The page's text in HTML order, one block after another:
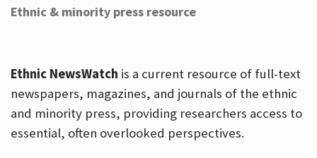
Ethnic & minority press resource
Ethnic NewsWatch is a current resource of full-text
newspapers, magazines, and journals of the ethnic
and minority press, providing researchers access to
essential, often overlooked perspectives.